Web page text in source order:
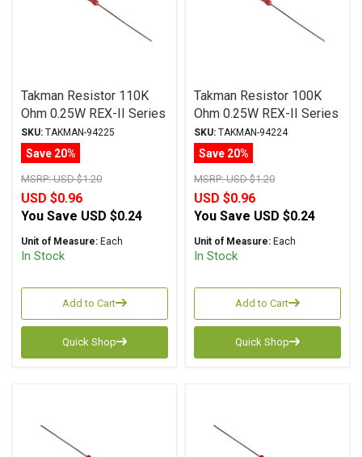
Takman Resistor 110K
Ohm 0.25W REX-II Series
Carbon Film ± 2%
Tolerance
SKU: TAKMAN-94225
Save 20%
MSRP:USD $1.20
USD $0.96
You Save USD $0.24
Unit of Measure: Each
In Stock
Add to Cart
Quick Shop
Takman Resistor 100K
Ohm 0.25W REX-II Series
Carbon Film ± 2%
Tolerance
SKU: TAKMAN-94224
Save 20%
MSRP:USD $1.20
USD $0.96
You Save USD $0.24
Unit of Measure: Each
In Stock
Add to Cart
Quick Shop